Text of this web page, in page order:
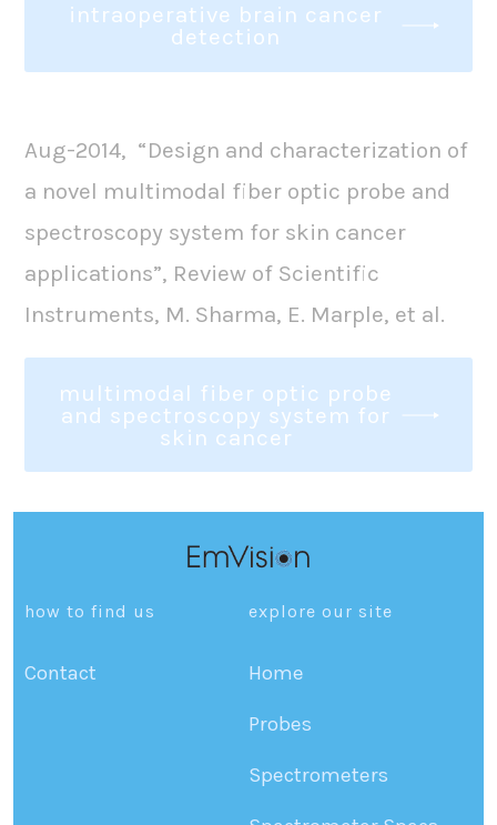
intraoperative brain cancer
detection
Aug-2014, “Design and characterization of
a novel multimodal fiber optic probe and
spectroscopy system for skin cancer
applications”, Review of Scientific
Instruments, M. Sharma, E. Marple, et al.
multimodal fiber optic probe
and spectroscopy system for
skin cancer
how to find us
Contact
explore our site
Home
Probes
Spectrometers